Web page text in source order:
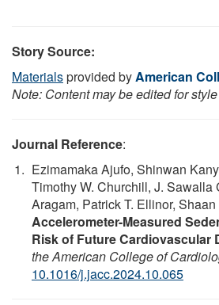
Story Source:
Materialsprovided byAmerican
Note: Content may be edited for
Journal Reference:
Ezimamaka Ajufo, Shinwan
Timothy W. Churchill, J. Sawalla
Aragam, Patrick T. Ellinor,
Accelerometer-Measured
Risk of Future Cardiovascular
the American College of
10.1016/j.jacc.2024.10.065